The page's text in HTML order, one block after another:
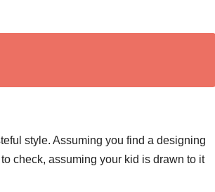
style. Assuming you find a designing
check, assuming your kid is drawn to it